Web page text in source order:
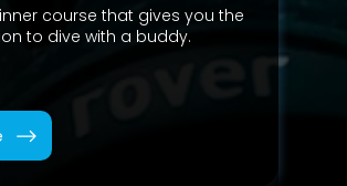
course that gives you the
to dive with a buddy.